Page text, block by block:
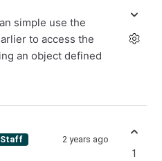
simple use the
to access the
an object defined
Staff 2 years ago
1